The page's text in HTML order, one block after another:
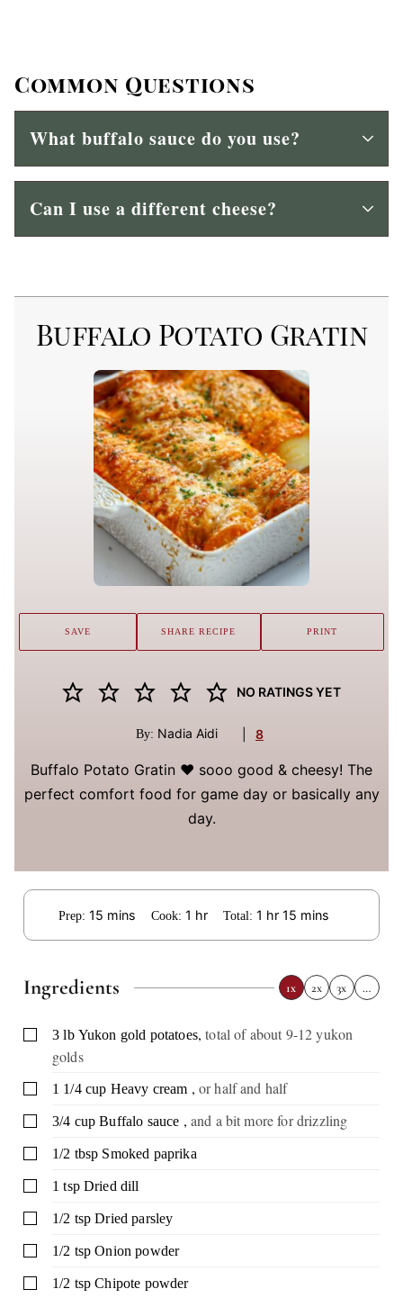
Common Questions
What buffalo sauce do you use?
Can I use a different cheese?
Buffalo Potato Gratin
NO RATINGS YET
By: Nadia Aidi 8
Buffalo Potato Gratin ❤️ sooo good & cheesy! The
perfect comfort food for game day or basically any
day.
SAVE SHARE RECIPE PRINT
Prep: 15minutes
mins Cook: 1 hour
hr Total:1 hour
hr 15 minutes
mins
Ingredients 1x 2x 3x …
▢
3 lb Yukon gold potatoes,total of about 9-12 yukon
golds
▢1 1/4 cup Heavy cream , or half and half
▢
3/4 cup Buffalo sauce , and a bit more for drizzling
▢1/2 tbsp Smoked paprika
▢1 tsp Dried dill
▢1/2 tsp Dried parsley
▢1/2 tsp Onion powder
▢1/2 tsp Chipote powder